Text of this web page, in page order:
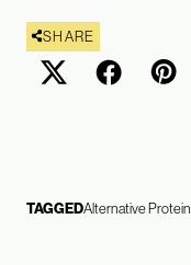
SHARE
TAGGEDAlternative Protein